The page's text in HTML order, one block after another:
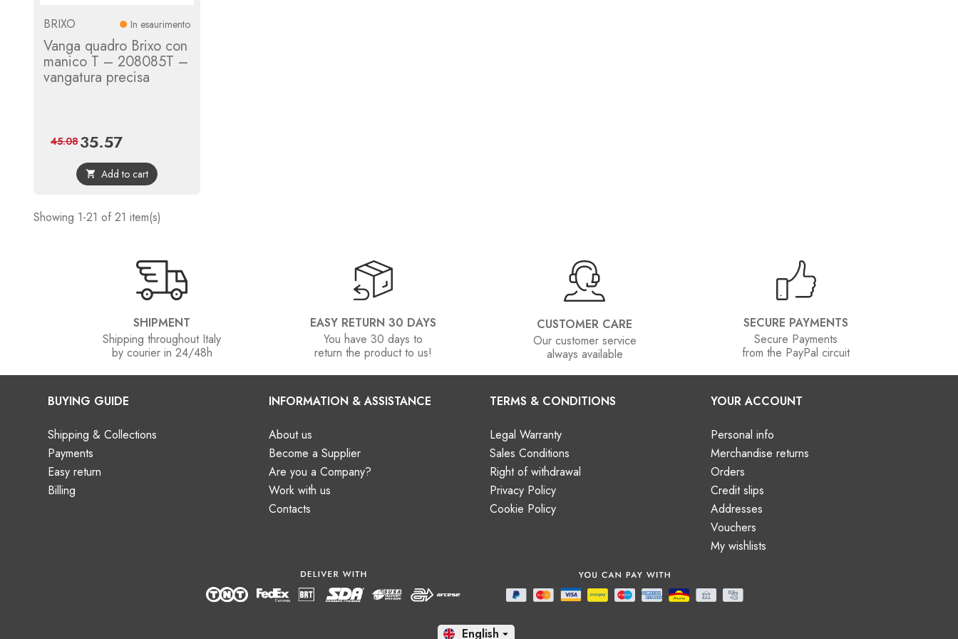
BRIXO In esaurimento
Vanga quadro Brixo con
manico T – 208085T –
vangatura precisa
Price
35.57Regular
price
45.08
 Add to cart
Showing 1-21 of 21 item(s)
SHIPMENT
Shipping throughout Italy
by courier in 24/48h
EASY RETURN 30 DAYS
You have 30 days to
return the product to us!
CUSTOMER CARE
Our customer service
always available
SECURE PAYMENTS
Secure Payments
from the PayPal circuit
BUYING GUIDE
Shipping & Collections
Payments
Easy return
Billing
INFORMATION & ASSISTANCE
About us
Become a Supplier
Are you a Company?
Work with us
Contacts
TERMS & CONDITIONS
Legal Warranty
Sales Conditions
Right of withdrawal
Privacy Policy
Cookie Policy
YOUR ACCOUNT
Personal info
Merchandise returns
Orders
Credit slips
Addresses
Vouchers
My wishlists
En 